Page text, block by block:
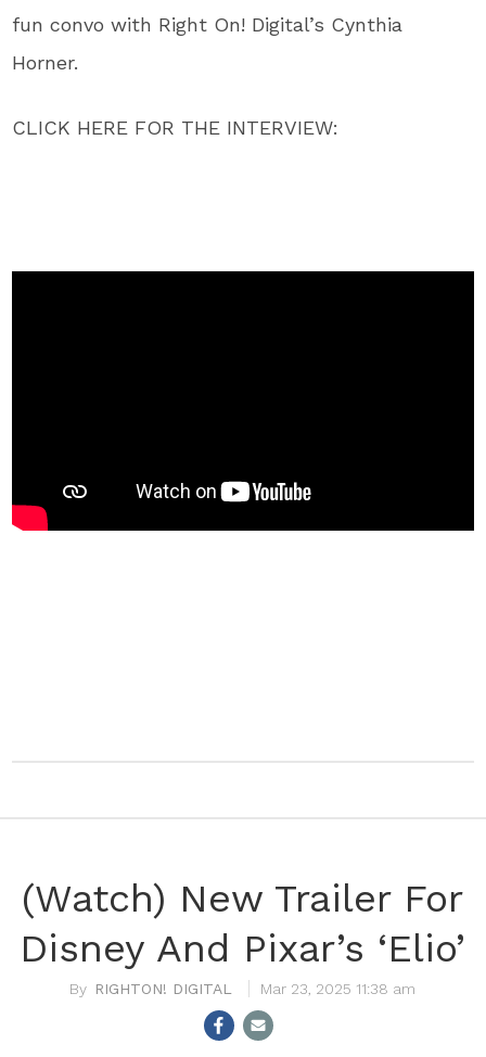
fun convo with Right On! Digital’s Cynthia
Horner.
CLICK HERE FOR THE INTERVIEW:
(Watch) New Trailer For
Disney And Pixar’s ‘Elio’
RIGHTON! DIGITAL Mar 23, 2025 11:38 am